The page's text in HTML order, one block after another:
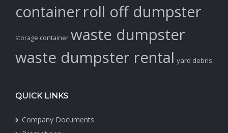
containerroll off dumpster
storage container waste dumpster
waste dumpster rental yard debris
QUICK LINKS
Company Documents